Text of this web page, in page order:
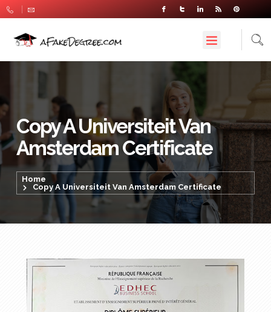
Copy A Universiteit Van
Amsterdam Certificate
Home
Copy A Universiteit Van Amsterdam Certificate